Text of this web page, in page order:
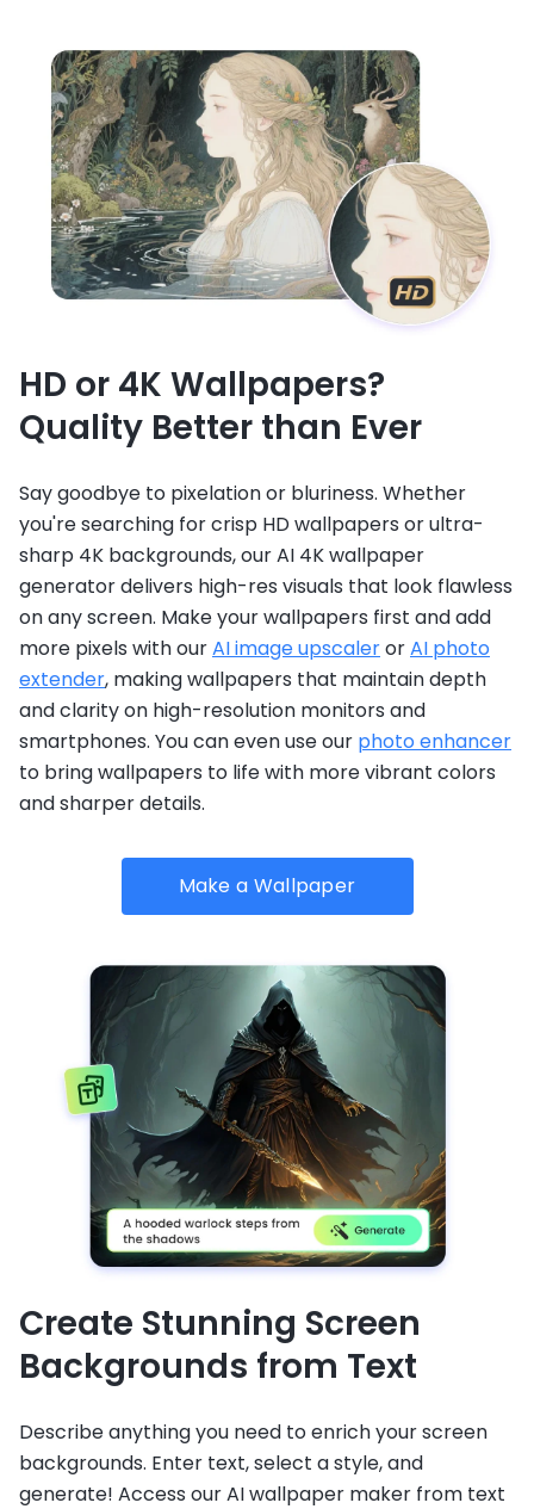
HD or 4K Wallpapers?
Quality Better than Ever
Say goodbye to pixelation or bluriness. Whether
you're searching for crisp HD wallpapers or ultra-
sharp 4K backgrounds, our AI 4K wallpaper
generator delivers high-res visuals that look flawless
on any screen. Make your wallpapers first and add
more pixels with ourAI image upscalerorAI photo
extender, making wallpapers that maintain depth
and clarity on high-resolution monitors and
smartphones. You can even use our photo enhancer
to bring wallpapers to life with more vibrant colors
and sharper details.
Make a Wallpaper
Create Stunning Screen
Backgrounds from Text
Describe anything you need to enrich your screen
backgrounds. Enter text, select a style, and
generate! Access our AI wallpaper maker from text